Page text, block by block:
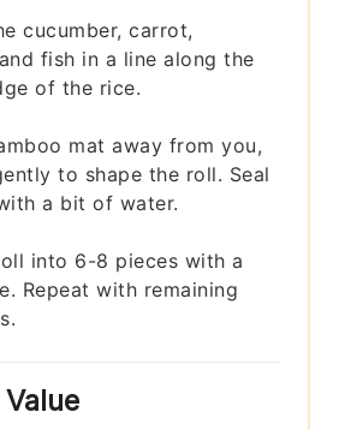
cucumber, carrot,
fish in a line along the
of the rice.
mat away from you,
to shape the roll. Seal
a bit of water.
into 6-8 pieces with a
Repeat with remaining